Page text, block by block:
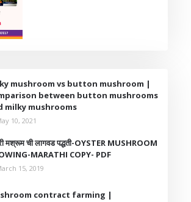
mushroom vs button mushroom |
between button mushrooms
milky mushrooms
10, 2021
मश्रूम ची लागवड पद्धती-OYSTER MUSHROOM
MARATHI COPY- PDF
15, 2019
contract farming |